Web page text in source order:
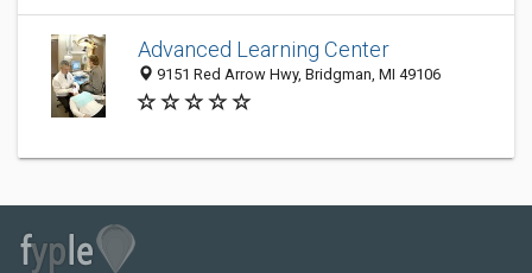
Advanced Learning Center
9151 Red Arrow Hwy, Bridgman, MI 49106